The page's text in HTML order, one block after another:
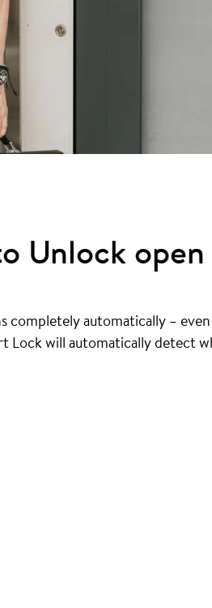
Unlock
automatically –
will automatically detect